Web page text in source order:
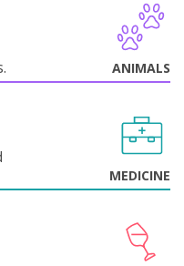
ANIMALS
MEDICINE